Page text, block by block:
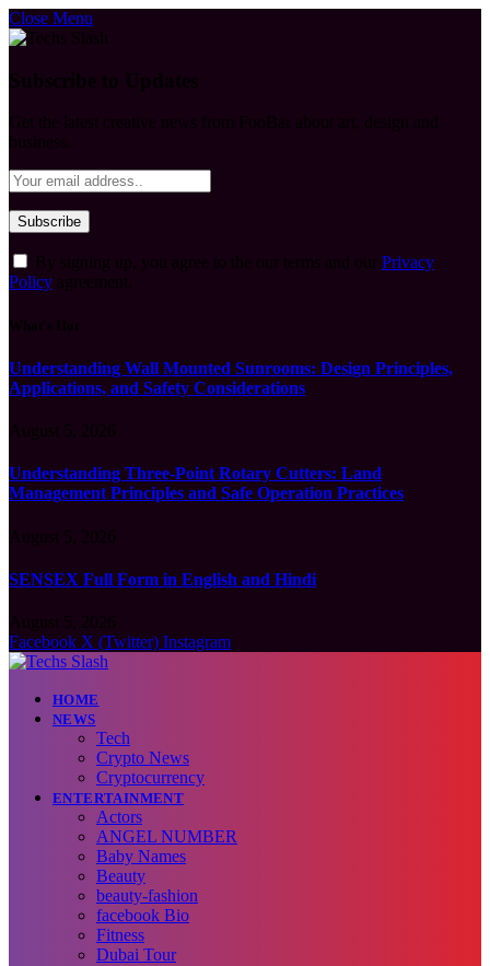
Close Menu
Privacy
Policy
Understanding Wall Mounted Sunrooms: Design Principles,
Applications, and Safety Considerations
Understanding Three-Point Rotary Cutters: Land
Management Principles and Safe Operation Practices
SENSEX Full Form in English and Hindi
Facebook X (Twitter) Instagram
HOME
NEWS
Tech
Crypto News
Cryptocurrency
ENTERTAINMENT
Actors
ANGEL NUMBER
Baby Names
Beauty
beauty-fashion
facebook Bio
Fitness
Dubai Tour